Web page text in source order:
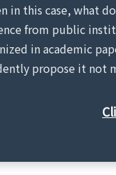
in this case, what
from public
in academic
propose it not